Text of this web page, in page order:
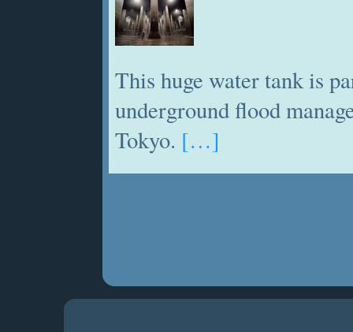
This huge water tank is
underground flood
Tokyo. […]